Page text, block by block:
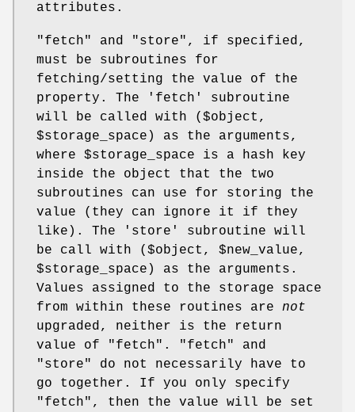
attributes.
"fetch" and "store" , if specified,
must be subroutines for
fetching/setting the value of the
property. The 'fetch' subroutine
will be called with ($object,
$storage_space ) as the arguments,
where $storage_space is a hash key
inside the object that the two
subroutines can use for storing the
value (they can ignore it if they
like). The 'store' subroutine will
be call with ($object, $new_value,
$storage_space ) as the arguments.
Values assigned to the storage space
from within these routines are not
upgraded, neither is the return
value of
"fetch" . "fetch"
and
"store"
do not necessarily have to
go together. If you only specify
"fetch" , then the value will be set